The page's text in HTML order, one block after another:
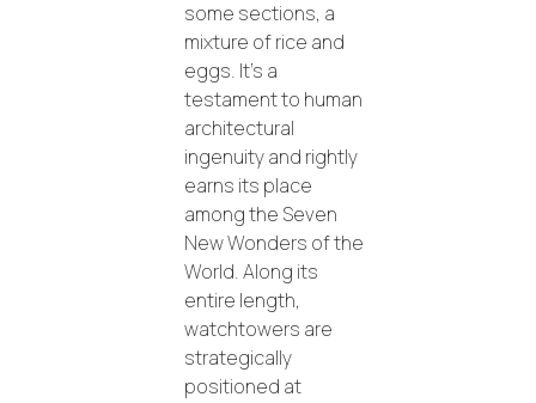
some sections, a
mixture of rice and
eggs. It’s a
testament to human
architectural
ingenuity and rightly
earns its place
among the Seven
New Wonders of the
World. Along its
entire length,
watchtowers are
strategically
positioned at